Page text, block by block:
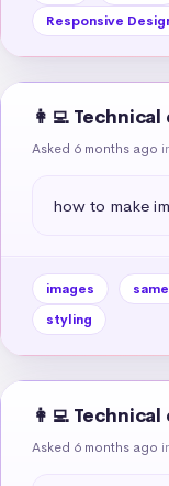
Responsive
👩‍💻
Asked 6 months ago
how to make
images
styling
👩‍💻
Asked 6 months ago